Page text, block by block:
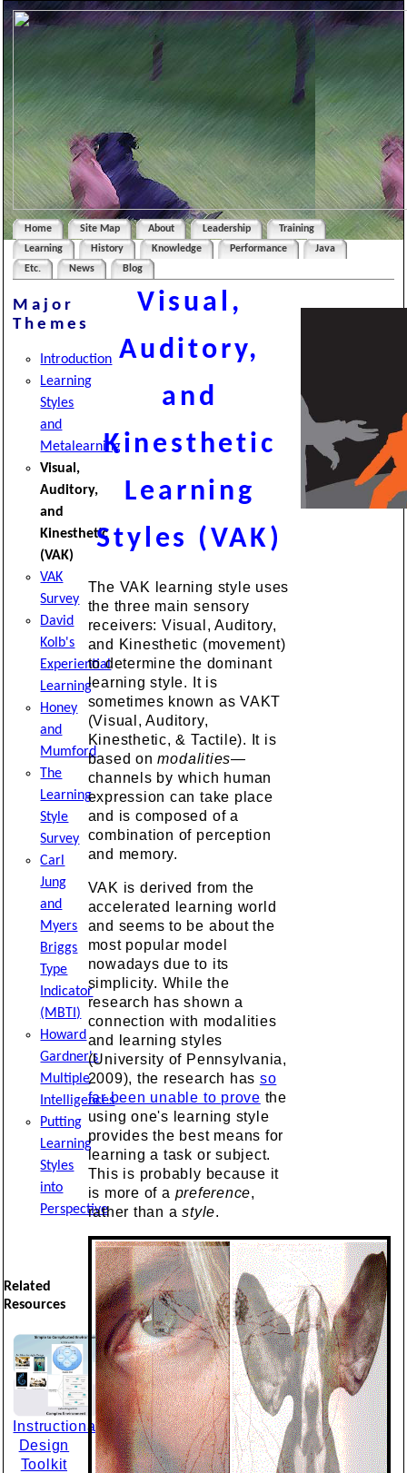
Home Site Map About Leadership
Training
Learning
History Knowledge Performance
Java
Etc.
News Blog
Major
Themes
Introduction
Learning
Styles
and
Metalearning
Visual,
Auditory,
and
Kinesthetic
(VAK)
VAK
Survey
David
Kolb's
Experiential
Learning
Honey
and
Mumford
The
Learning
Style
Survey
Carl
Jung
and
Myers
Briggs
Type
Indicator
(MBTI)
Howard
Gardner's
Multiple
Intelligences
Putting
Learning
Styles
into
Perspective
Related
Resources
Instructional
Design
Toolkit
Visual,
Auditory,
and
Kinesthetic
Learning
Styles (VAK)
The VAK learning style uses
the three main sensory
receivers: Visual, Auditory,
and Kinesthetic (movement)
to determine the dominant
learning style. It is
sometimes known as VAKT
(Visual, Auditory,
Kinesthetic, & Tactile). It is
based onmodalities—
channels by which human
expression can take place
and is composed of a
combination of perception
and memory.
VAK is derived from the
accelerated learning world
and seems to be about the
most popular model
nowadays due to its
simplicity. While the
research has shown a
connection with modalities
and learning styles
(University of Pennsylvania,
2009), the research has so
far been unable to prove the
using one's learning style
provides the best means for
learning a task or subject.
This is probably because it
is more of a preference,
rather than astyle.